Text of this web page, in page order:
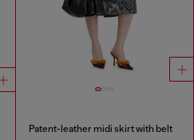
Patent-leather midi skirt with belt